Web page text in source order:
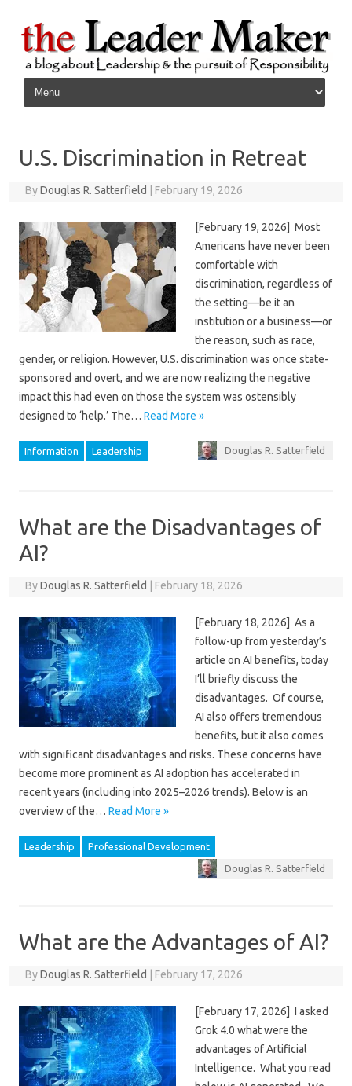
Skip to content
U.S. Discrimination in Retreat
ByDouglas R. Satterfield February 19, 2026
[February 19, 2026] Most
Americans have never been
comfortable with
discrimination, regardless of
the setting—be it an
institution or a business—or
the reason, such as race,
gender, or religion. However, U.S. discrimination was once state-
sponsored and overt, and we are now realizing the negative
impact this had even on those the system was ostensibly
designed to ‘help.’ The… Read More »
Information Leadership Douglas R. Satterfield
What are the Disadvantages of
AI?
ByDouglas R. Satterfield February 18, 2026
[February 18, 2026] As a
follow-up from yesterday’s
article on AI benefits, today
I’ll briefly discuss the
disadvantages. Of course,
AI also offers tremendous
benefits, but it also comes
with significant disadvantages and risks. These concerns have
become more prominent as AI adoption has accelerated in
recent years (including into 2025–2026 trends). Below is an
overview of the… Read More »
Leadership
Professional Development
Douglas R. Satterfield
What are the Advantages of AI?
ByDouglas R. Satterfield February 17, 2026
[February 17, 2026] I asked
Grok 4.0 what were the
advantages of Artificial
Intelligence. What you read